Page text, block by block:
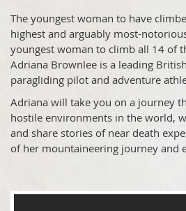
The youngest woman to have
highest and arguably most-
youngest woman to climb all 14 of
Adriana Brownlee is a leading
paragliding pilot and adventure
Adriana will take you on a journey
hostile environments in the world,
and share stories of near death
of her mountaineering journey and